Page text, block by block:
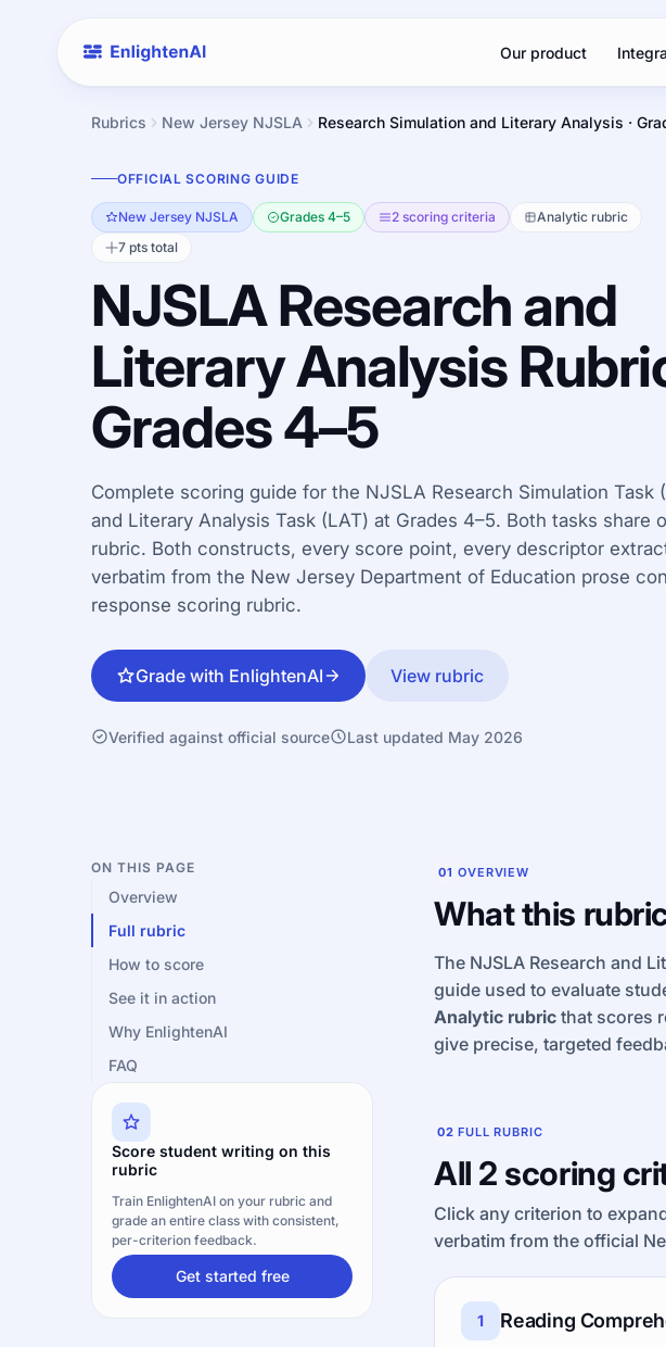
Our product
Rubrics New Jersey NJSLA Research Simulation and Literary Analysis ·
OFFICIAL SCORING GUIDE
New Jersey NJSLA Grades 4–5 2 scoring criteria
Analytic rubric
7 pts total
NJSLA Research and
Literary Analysis
Grades 4–5
Complete scoring guide for the NJSLA Research Simulation Task
and Literary Analysis Task (LAT) at Grades 4–5. Both tasks share
rubric. Both constructs, every score point, every descriptor
verbatim from the New Jersey Department of Education prose
response scoring rubric.
Grade with EnlightenAI View rubric
Verified against official source Last updated May 2026
ON THIS PAGE
Overview
Full rubric
How to score
See it in action
Why EnlightenAI
FAQ
Score student writing on this
rubric
Train EnlightenAI on your rubric and
grade an entire class with consistent,
per-criterion feedback.
Get started free
01 OVERVIEW
What this
The NJSLA Research and
guide used to evaluate
Analytic rubric that scores
give precise, targeted
02 FULL RUBRIC
All 2 scoring
Click any criterion to
verbatim from the official
1 Reading